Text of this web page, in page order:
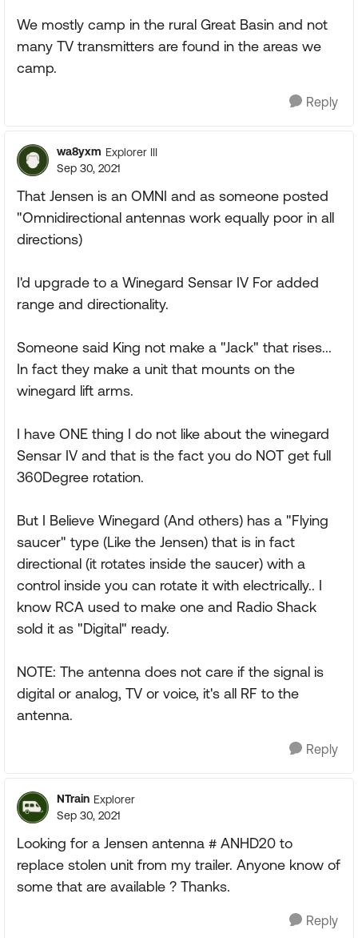
We mostly camp in the rural Great Basin and not
many TV transmitters are found in the areas we
camp.
Reply
wa8yxm Explorer III
Sep 30, 2021
That Jensen is an OMNI and as someone posted
"Omnidirectional antennas work equally poor in all
directions)
I'd upgrade to a Winegard Sensar IV For added
range and directionality.
Someone said King not make a "Jack" that rises...
In fact they make a unit that mounts on the
winegard lift arms.
I have ONE thing I do not like about the winegard
Sensar IV and that is the fact you do NOT get full
360Degree rotation.
But I Believe Winegard (And others) has a "Flying
saucer" type (Like the Jensen) that is in fact
directional (it rotates inside the saucer) with a
control inside you can rotate it with electrically.. I
know RCA used to make one and Radio Shack
sold it as "Digital" ready.
NOTE: The antenna does not care if the signal is
digital or analog, TV or voice, it's all RF to the
antenna.
Reply
NTrain Explorer
Sep 30, 2021
Looking for a Jensen antenna # ANHD20 to
replace stolen unit from my trailer. Anyone know of
some that are available ? Thanks.
Reply